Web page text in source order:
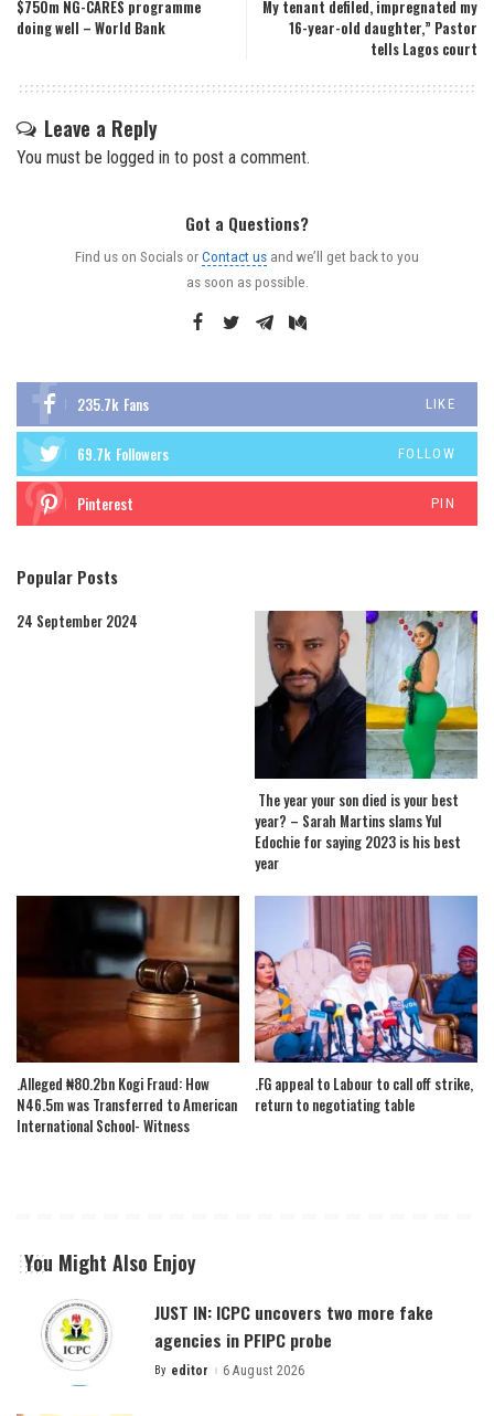
$750m NG-CARES programme
doing well – World Bank
My tenant defiled, impregnated my
16-year-old daughter,” Pastor
tells Lagos court
Leave a Reply
You must be logged in to post a comment.
Got a Questions?
Find us on Socials orContact us and we’ll get back to you
as soon as possible.
235.7k Fans LIKE
69.7k Followers FOLLOW
Pinterest PIN
Popular Posts
24 September 2024
The year your son died is your best
year? – Sarah Martins slams Yul
Edochie for saying 2023 is his best
year
.Alleged ₦80.2bn Kogi Fraud: How
N46.5m was Transferred to American
International School- Witness
.FG appeal to Labour to call off strike,
return to negotiating table
You Might Also Enjoy
JUST IN: ICPC uncovers two more fake
agencies in PFIPC probe
Posted
By editor 6 August 2026